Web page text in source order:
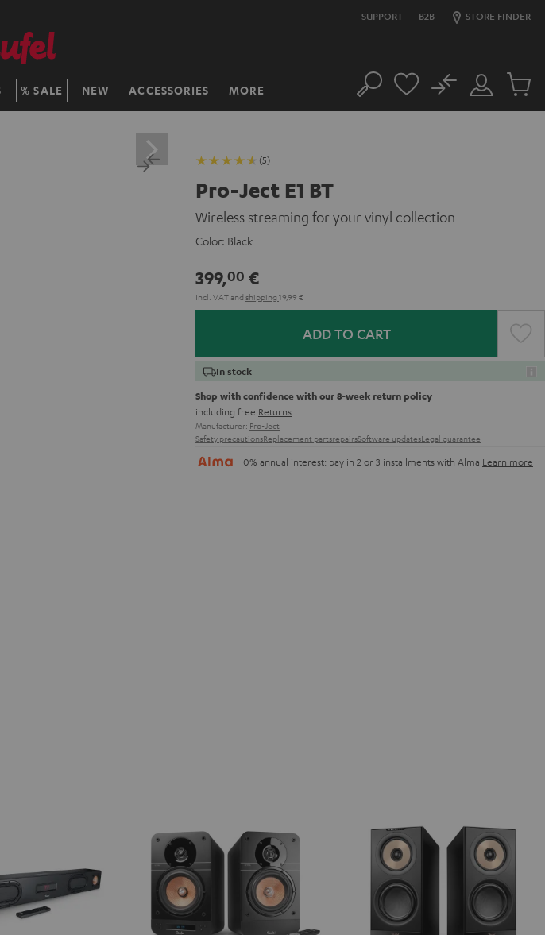
SUPPORT B2B STORE FINDER
SALE NEW ACCESSORIES MORE Search
Customer
Account
No
Cart
(5)
Pro-Ject E1 BT
Wireless streaming for your vinyl collection
Color: Black
399,00 €
Incl. VATand shipping 19,99 €
ADD TO CART
In stock
Shop with confidence with our 8-week return policy
including free Returns
Manufacturer: Pro-Ject
Safety precautionsReplacement partsrepairsSoftware updatesLegal guarantee
0% annual interest: pay in 2 or 3 installments with Alma Learn more